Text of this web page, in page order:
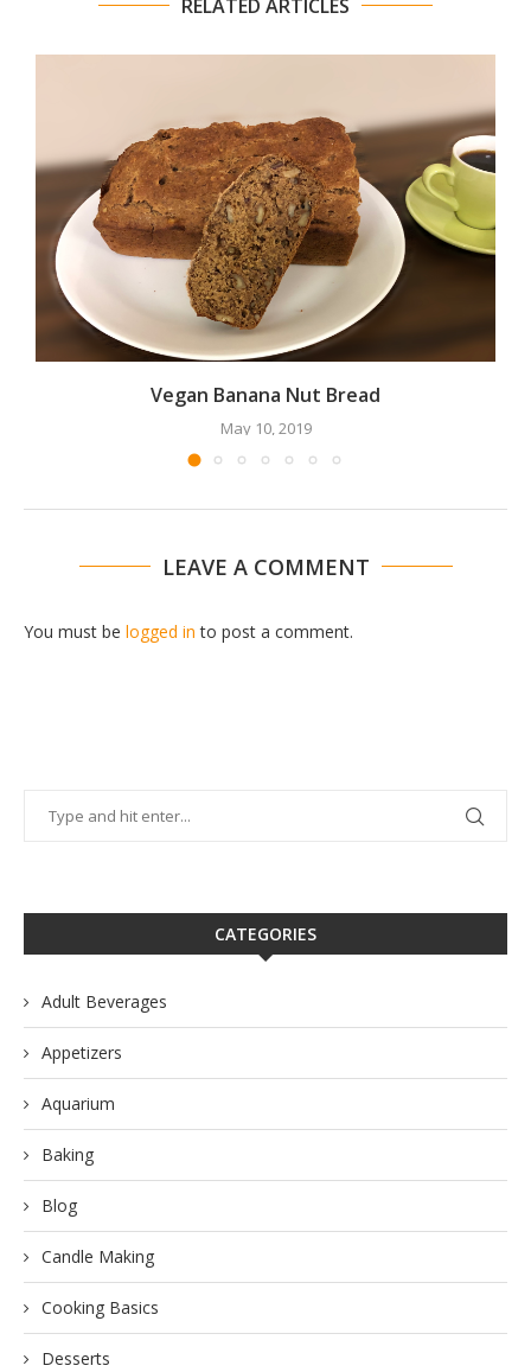
RELATED ARTICLES
Vegan Banana Nut Bread
May 10, 2019
LEAVE A COMMENT
You must be logged in to post a comment.
CATEGORIES
Adult Beverages
Appetizers
Aquarium
Baking
Blog
Candle Making
Cooking Basics
Desserts